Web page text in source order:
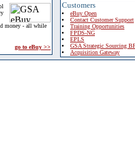
money - all while
go to eBuy >>
Customers
eBuy Open
Contact Customer Support
Training Opportunities
FPDS-NG
EPLS
GSA Strategic Sourcing
Acquisition Gateway